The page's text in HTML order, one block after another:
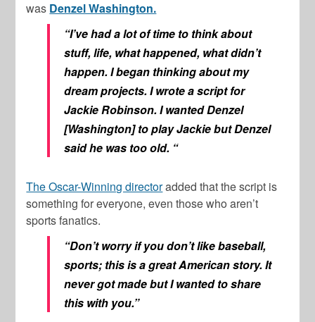
was Denzel Washington.
“I’ve had a lot of time to think about
stuff, life, what happened, what didn’t
happen. I began thinking about my
dream projects. I wrote a script for
Jackie Robinson. I wanted Denzel
[Washington] to play Jackie but Denzel
said he was too old. “
The Oscar-Winning directoradded that the script is
something for everyone, even those who aren’t
sports fanatics.
“Don’t worry if you don’t like baseball,
sports; this is a great American story. It
never got made but I wanted to share
this with you.”